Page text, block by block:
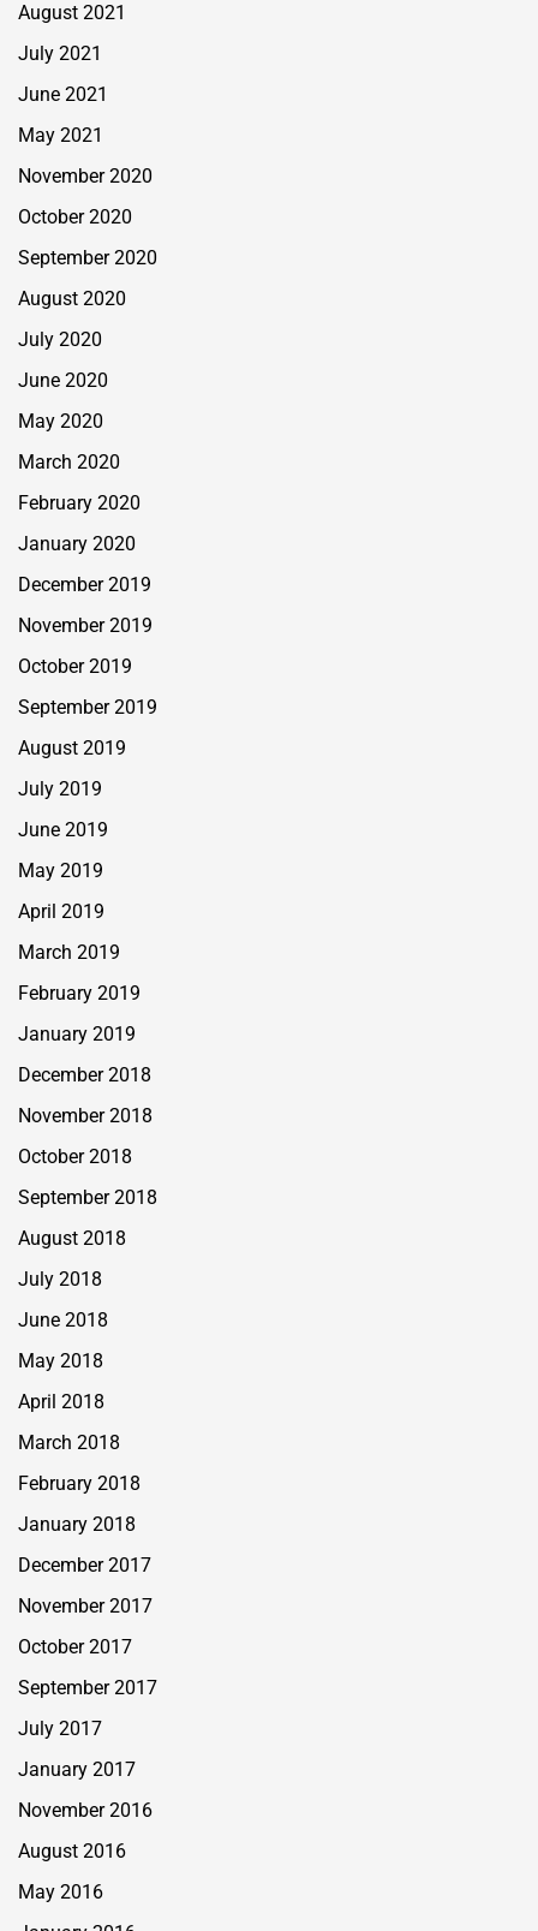
August 2021
July 2021
June 2021
May 2021
November 2020
October 2020
September 2020
August 2020
July 2020
June 2020
May 2020
March 2020
February 2020
January 2020
December 2019
November 2019
October 2019
September 2019
August 2019
July 2019
June 2019
May 2019
April 2019
March 2019
February 2019
January 2019
December 2018
November 2018
October 2018
September 2018
August 2018
July 2018
June 2018
May 2018
April 2018
March 2018
February 2018
January 2018
December 2017
November 2017
October 2017
September 2017
July 2017
January 2017
November 2016
August 2016
May 2016